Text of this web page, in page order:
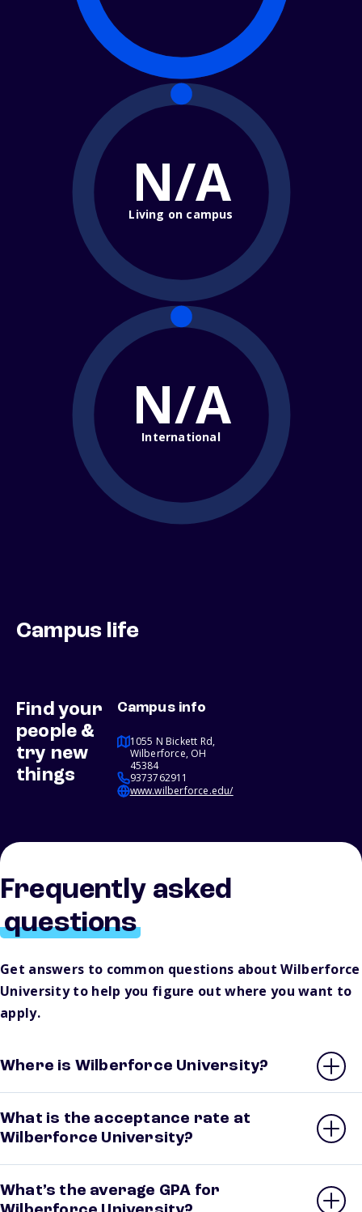
N/A
Living on campus
N/A
International
Campus life
Find your
people &
try new
things
Campus info
1055 N Bickett Rd,
Wilberforce, OH
45384
9373762911
www.wilberforce.edu/
Frequently asked
questions
Get answers to common questions about Wilberforce
University to help you figure out where you want to
apply.
Where is Wilberforce University?
What is the acceptance rate at
Wilberforce University?
What’s the average GPA for